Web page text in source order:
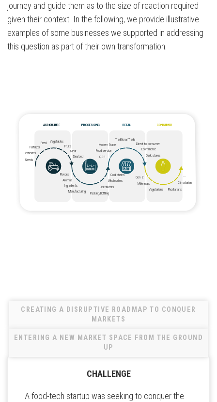
journey and guide them as to the size of reaction required
given their context. In the following, we provide illustrative
examples of some businesses we supported in addressing
this question as part of their own transformation.
Seeds
Flavors
AGRICULTURE PROCESSING RETAIL CONSUMER
Aromas
Manufacturing Packing/Bottling
Wholesalers
Distributors
Cold chains
Ingredients
Gen Z
Millennials
Flexitarians
Climatarian
...
Vegetarians
Pesticides
Fertilizer
Feed
Vegetables
Fruits
Meat
Seafood
QSR
Food service
Modern Trade
Traditional Trade
Direct to consumer
Ecommerce
Dark stores
CREATING A DISRUPTIVE ROADMAP TO CONQUER
MARKETS
ENTERING A NEW MARKET SPACE FROM THE GROUND
UP
CHALLENGE
A food-tech startup was seeking to conquer the